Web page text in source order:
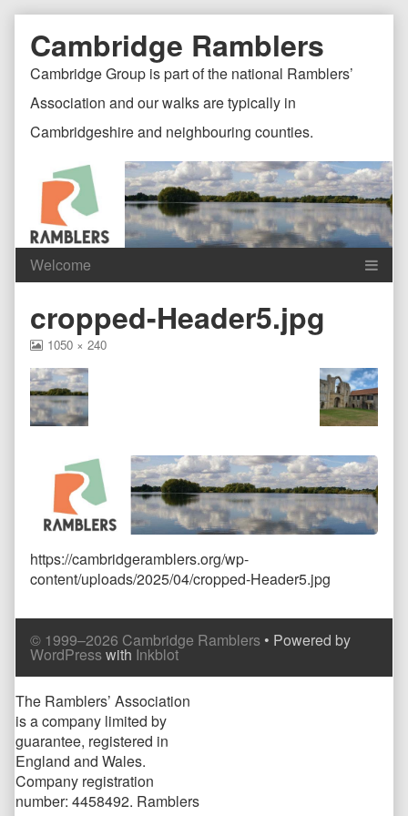
content
Document
Header
Page
Header
Cambridge Ramblers
Cambridge Group is part of the national Ramblers’
Association and our walks are typically in
Cambridgeshire and neighbouring counties.
Header
cropped-Header5.jpg
View
at
full
size,
1050 × 240
https://cambridgeramblers.org/wp-
content/uploads/2025/04/cropped-Header5.jpg
Comment
Header
Comment
Footer
© 1999–2026 Cambridge Ramblers • Powered by
WordPresswith Inkblot
Page
Footer
The Ramblers’ Association
is a company limited by
guarantee, registered in
England and Wales.
Company registration
number: 4458492. Ramblers